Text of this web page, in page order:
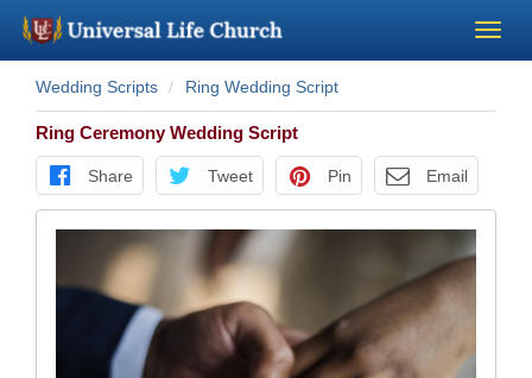
Become a Minister
Church Supplies
Perform a Wedding
Minister Training
Wedding Scripts Ring Wedding Script
Ring Ceremony Wedding Script
Share Tweet Pin Email